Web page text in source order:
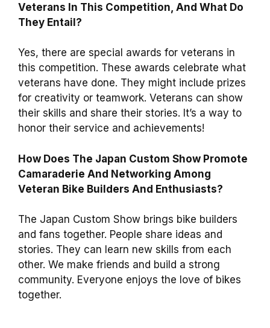
Veterans In This Competition, And What Do
They Entail?
Yes, there are special awards for veterans in
this competition. These awards celebrate what
veterans have done. They might include prizes
for creativity or teamwork. Veterans can show
their skills and share their stories. It’s a way to
honor their service and achievements!
How Does The Japan Custom Show Promote
Camaraderie And Networking Among
Veteran Bike Builders And Enthusiasts?
The Japan Custom Show brings bike builders
and fans together. People share ideas and
stories. They can learn new skills from each
other. We make friends and build a strong
community. Everyone enjoys the love of bikes
together.